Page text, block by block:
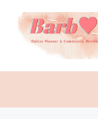
content